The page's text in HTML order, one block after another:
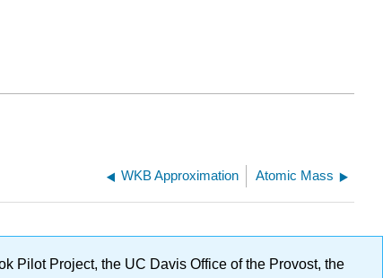
WKB Approximation Atomic Mass
Pilot Project, the UC Davis Office of the Provost, the